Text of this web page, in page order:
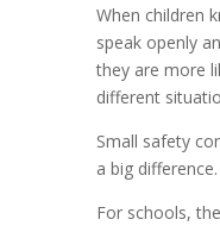
When children
speak openly
they are more
different
Small safety
a big difference.
For schools,